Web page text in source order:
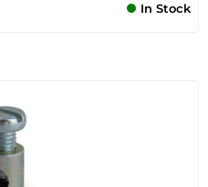
In Stock